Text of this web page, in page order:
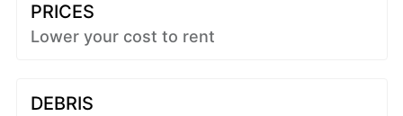
PRICES
Lower your cost to rent
DEBRIS